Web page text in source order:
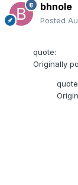
bhnole
Posted
quote:
Originally